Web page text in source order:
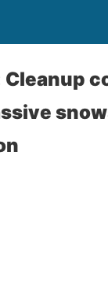
Cleanup